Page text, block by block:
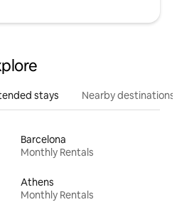
stays Nearby destinations
Barcelona
Monthly Rentals
Athens
Monthly Rentals